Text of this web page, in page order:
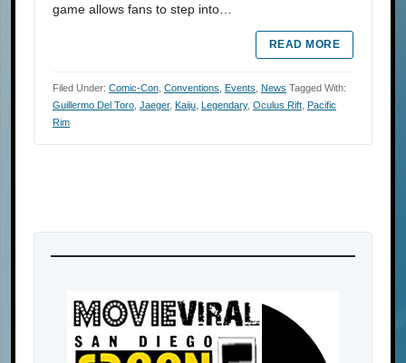
game allows fans to step into…
READ MORE
Filed Under: Comic-Con Conventions Events News Tagged With:
Guillermo Del Toro Jaeger, Kaiju Legendary, Oculus Rift Pacific
Rim